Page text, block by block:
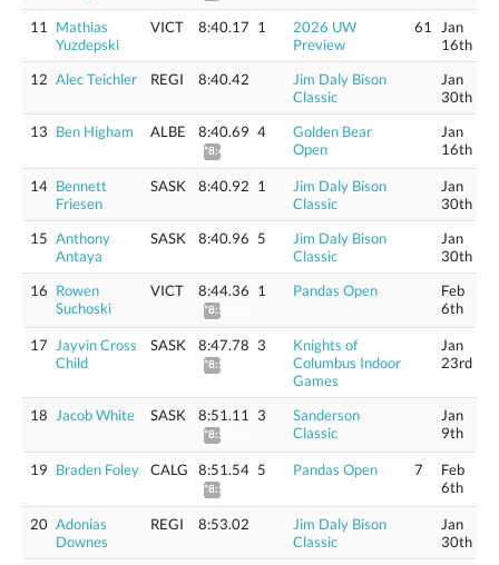
11
Mathias
Yuzdepski
VICT 8:40.17 1
2026 UW
Preview
61
Jan
16th
12 Alec Teichler REGI 8:40.42
Jim Daly Bison
Classic
Jan
30th
13 Ben Higham ALBE 8:40.69
*8:46.74
4
Golden Bear
Open
Jan
16th
14 Bennett
Friesen
SASK 8:40.92 1
Jim Daly Bison
Classic
Jan
30th
15 Anthony
Antaya
SASK 8:40.96 5
Jim Daly Bison
Classic
Jan
30th
16 Rowen
Suchoski
VICT 8:44.36
*8:50.46
1 Pandas Open
Feb
6th
17
Jayvin Cross
Child
SASK 8:47.78
*8:53.92
3
Knights of
Columbus Indoor
Games
Jan
23rd
18 Jacob White SASK 8:51.11
*8:57.28
3
Sanderson
Classic
Jan
9th
19 Braden Foley CALG 8:51.54
*8:57.72
5 Pandas Open 7
Feb
6th
20 Adonias
Downes
REGI 8:53.02
Jim Daly Bison
Classic
Jan
30th